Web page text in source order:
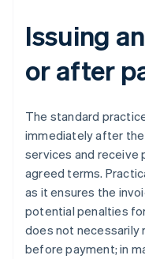
Issuing
or after
The standard
immediately after
services and receive
agreed terms.
as it ensures the
potential penalties
does not necessarily
before payment; in